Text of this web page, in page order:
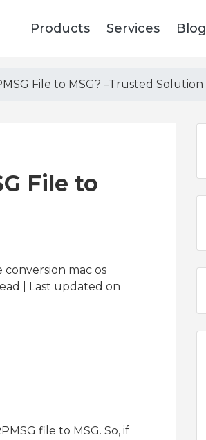
Products Services Blog
File to MSG? –Trusted Solution
File to
conversion mac os
| Last updated on
file to MSG. So, if